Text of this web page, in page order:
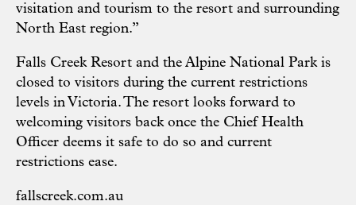
visitation and tourism to the resort and surrounding
North East region.”
Falls Creek Resort and the Alpine National Park is
closed to visitors during the current restrictions
levels in Victoria. The resort looks forward to
welcoming visitors back once the Chief Health
Officer deems it safe to do so and current
restrictions ease.
fallscreek.com.au